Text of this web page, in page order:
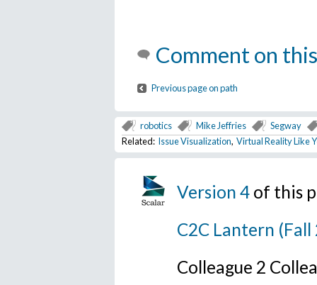
Comment on
Previous page on path
robotics Mike Jeffries
Segway
Related: Issue Visualization, Virtual Reality Like
Version 4 of this
C2C Lantern
Colleague 2